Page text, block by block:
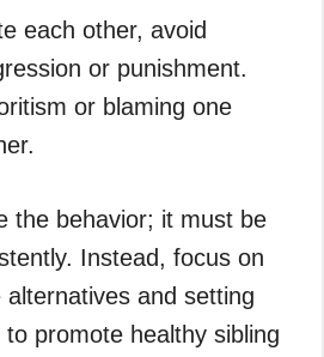
each other, avoid
or punishment.
or blaming one
the behavior; it must be
Instead, focus on
and setting
promote healthy sibling